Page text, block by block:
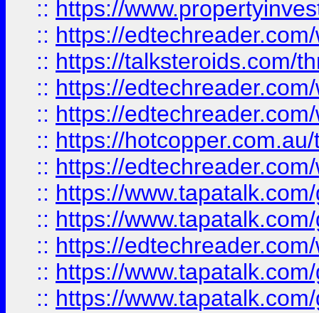
:: https://
:: https://
:: https://talksteroids.com/
:: https://
:: https://
:: https://
:: https://
:: https://
:: https://
:: https://
:: https://
:: https://